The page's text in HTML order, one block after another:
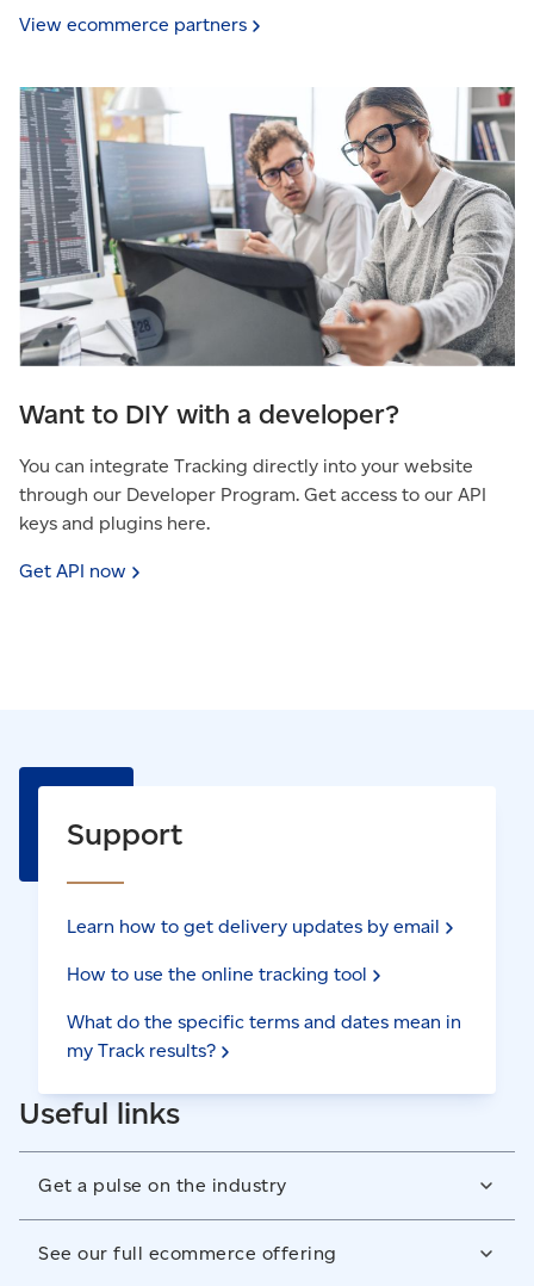
View ecommerce partners
Want to DIY with a developer?
You can integrate Tracking directly into your website
through our Developer Program. Get access to our API
keys and plugins here.
Get API now
Support
Learn how to get delivery updates by email
How to use the online tracking tool
What do the specific terms and dates mean in
my Track results?
Useful links
Get a pulse on the industry
As market leaders, we have the research insights and
data to help you understand ecommerce trends,
See our full ecommerce offering